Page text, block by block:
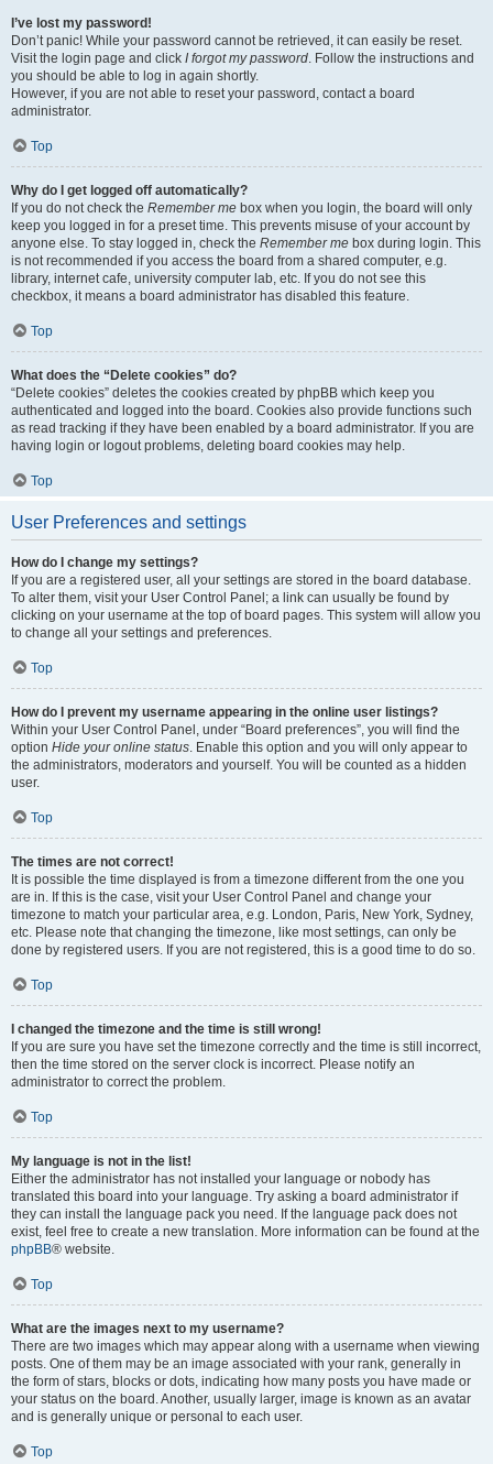
I’ve lost my password!
Don’t panic! While your password cannot be retrieved, it can easily be reset.
Visit the login page and click I forgot my password. Follow the instructions and
you should be able to log in again shortly.
However, if you are not able to reset your password, contact a board
administrator.
Top
Why do I get logged off automatically?
If you do not check the Remember me box when you login, the board will only
keep you logged in for a preset time. This prevents misuse of your account by
anyone else. To stay logged in, check the Remember me box during login. This
is not recommended if you access the board from a shared computer, e.g.
library, internet cafe, university computer lab, etc. If you do not see this
checkbox, it means a board administrator has disabled this feature.
Top
What does the “Delete cookies” do?
“Delete cookies” deletes the cookies created by phpBB which keep you
authenticated and logged into the board. Cookies also provide functions such
as read tracking if they have been enabled by a board administrator. If you are
having login or logout problems, deleting board cookies may help.
Top
User Preferences and settings
How do I change my settings?
If you are a registered user, all your settings are stored in the board database.
To alter them, visit your User Control Panel; a link can usually be found by
clicking on your username at the top of board pages. This system will allow you
to change all your settings and preferences.
Top
How do I prevent my username appearing in the online user listings?
Within your User Control Panel, under “Board preferences”, you will find the
option Hide your online status. Enable this option and you will only appear to
the administrators, moderators and yourself. You will be counted as a hidden
user.
Top
The times are not correct!
It is possible the time displayed is from a timezone different from the one you
are in. If this is the case, visit your User Control Panel and change your
timezone to match your particular area, e.g. London, Paris, New York, Sydney,
etc. Please note that changing the timezone, like most settings, can only be
done by registered users. If you are not registered, this is a good time to do so.
Top
I changed the timezone and the time is still wrong!
If you are sure you have set the timezone correctly and the time is still incorrect,
then the time stored on the server clock is incorrect. Please notify an
administrator to correct the problem.
Top
My language is not in the list!
Either the administrator has not installed your language or nobody has
translated this board into your language. Try asking a board administrator if
they can install the language pack you need. If the language pack does not
exist, feel free to create a new translation. More information can be found at the
phpBB® website.
Top
What are the images next to my username?
There are two images which may appear along with a username when viewing
posts. One of them may be an image associated with your rank, generally in
the form of stars, blocks or dots, indicating how many posts you have made or
your status on the board. Another, usually larger, image is known as an avatar
and is generally unique or personal to each user.
Top